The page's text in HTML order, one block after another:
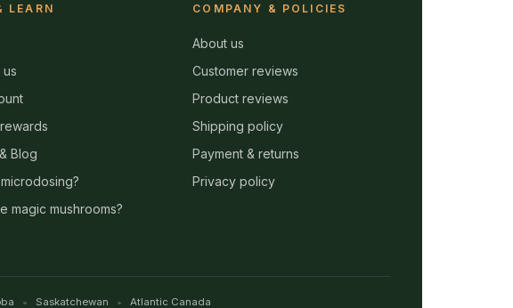
LEARN
Blog
magic mushrooms?
COMPANY & POLICIES
About us
Customer reviews
Product reviews
Shipping policy
Payment & returns
Privacy policy
Saskatchewan Atlantic Canada